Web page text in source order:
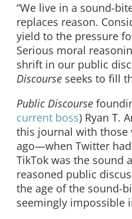
“We live in a sound-
replaces reason.
yield to the pressure
Serious moral
shrift in our public
Discourse seeks to fill
Public Discourse
current boss) Ryan T.
this journal with those
ago—when Twitter
TikTok was the sound
reasoned public
the age of the sound-
seemingly impossible